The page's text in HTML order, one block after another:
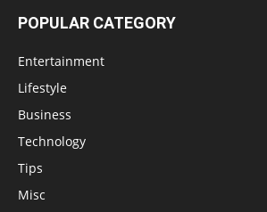
POPULAR CATEGORY
Entertainment
Lifestyle
Business
Technology
Tips
Misc